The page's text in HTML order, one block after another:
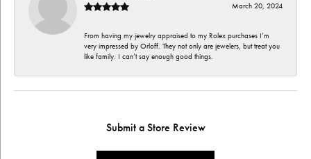
March 20, 2024
From having my jewelry appraised to my Rolex purchases I’m
very impressed by Orloff. They not only are jewelers, but treat you
like family. I can’t say enough good things.
Submit a Store Review